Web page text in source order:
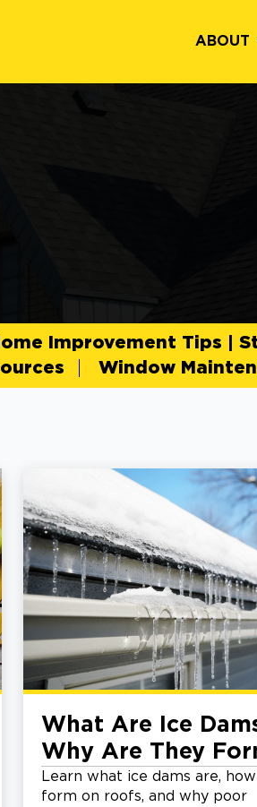
ABOUT
Improvement Tips |
Window
What Are Ice
Why Are They
Learn what ice dams are,
form on roofs, and why poor